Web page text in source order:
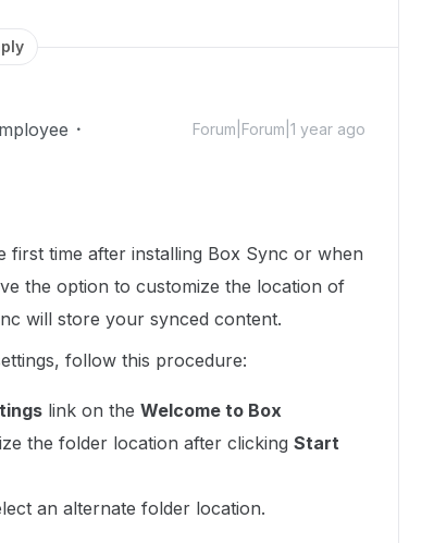
Forum|Forum|1 year ago
time after installing Box Sync or when
the option to customize the location of
will store your synced content.
follow this procedure:
link on the Welcome to Box
the folder location after clicking Start
an alternate folder location.